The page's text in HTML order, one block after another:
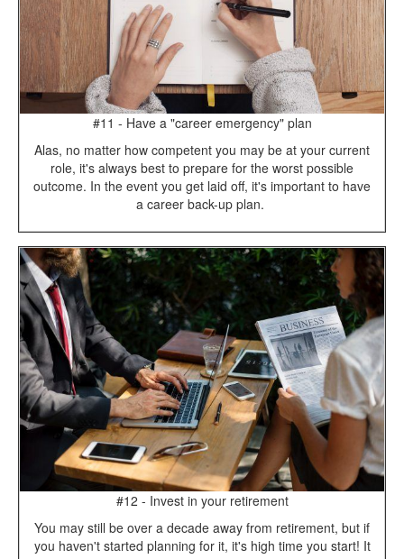
#11 - Have a "career emergency" plan
Alas, no matter how competent you may be at your current
role, it's always best to prepare for the worst possible
outcome. In the event you get laid off, it's important to have
a career back-up plan.
#12 - Invest in your retirement
You may still be over a decade away from retirement, but if
you haven't started planning for it, it's high time you start! It